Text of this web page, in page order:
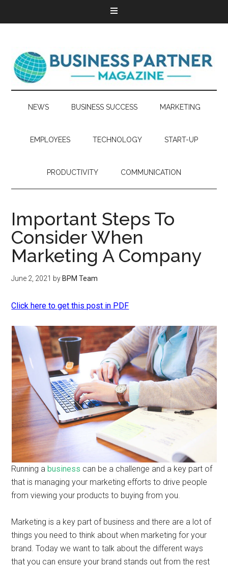
NEWS BUSINESS SUCCESS MARKETING
EMPLOYEES TECHNOLOGY START-UP
PRODUCTIVITY COMMUNICATION
Important Steps To
Consider When
Marketing A Company
June 2, 2021 by BPM Team
Click here to get this post in PDF
Running abusiness can be a challenge and a key part of
that is managing your marketing efforts to drive people
from viewing your products to buying from you.
Marketing is a key part of business and there are a lot of
things you need to think about when marketing for your
brand. Today we want to talk about the different ways
that you can ensure your brand stands out from the rest